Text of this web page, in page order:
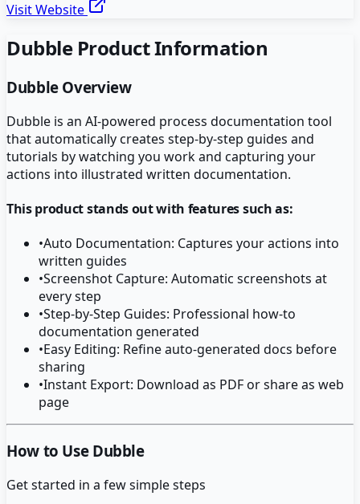
Visit Website
DubbleProduct Information
DubbleOverview
Dubble is an AI-powered process documentation tool
that automatically creates step-by-step guides and
tutorials by watching you work and capturing your
actions into illustrated written documentation.
This product stands out with features such as:
•Auto Documentation: Captures your actions into
written guides
•Screenshot Capture: Automatic screenshots at
every step
•Step-by-Step Guides: Professional how-to
documentation generated
•Easy Editing: Refine auto-generated docs before
sharing
•Instant Export: Download as PDF or share as web
page
How to Use Dubble
Get started in a few simple steps